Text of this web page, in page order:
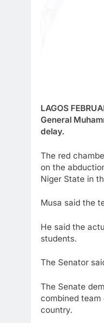
LAGOS
General
delay.
The red
on the
Niger State in
Musa said the
He said the
students.
The Senator
The Senate
combined
country.